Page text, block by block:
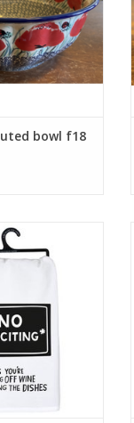
bowl f18
towel 104254
CART